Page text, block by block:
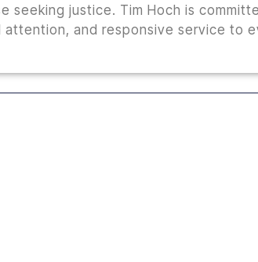
seeking justice. Tim Hoch is
and responsive service to